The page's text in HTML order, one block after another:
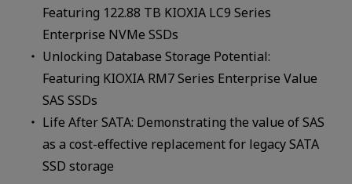
Featuring 122.88 TB KIOXIA LC9 Series
Enterprise NVMe SSDs
Unlocking Database Storage Potential:
Featuring KIOXIA RM7 Series Enterprise Value
SAS SSDs
Life After SATA: Demonstrating the value of SAS
as a cost-effective replacement for legacy SATA
SSD storage